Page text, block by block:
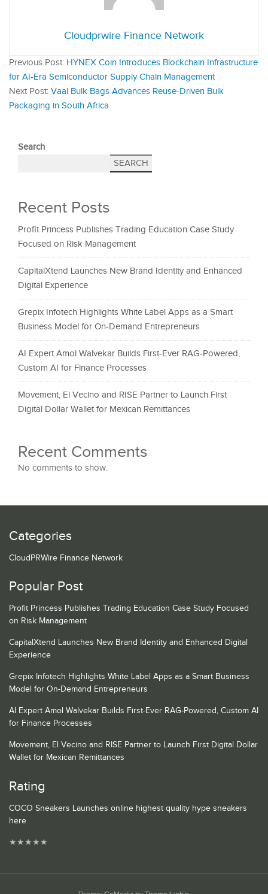
Cloudprwire Finance Network
Previous Post: HYNEX Coin Introduces Blockchain Infrastructure
for AI-Era Semiconductor Supply Chain Management
Next Post: Vaal Bulk Bags Advances Reuse-Driven Bulk
Packaging in South Africa
Search
SEARCH
Recent Posts
Profit Princess Publishes Trading Education Case Study
Focused on Risk Management
CapitalXtend Launches New Brand Identity and Enhanced
Digital Experience
Grepix Infotech Highlights White Label Apps as a Smart
Business Model for On-Demand Entrepreneurs
AI Expert Amol Walvekar Builds First-Ever RAG-Powered,
Custom AI for Finance Processes
Movement, El Vecino and RISE Partner to Launch First
Digital Dollar Wallet for Mexican Remittances
Recent Comments
No comments to show.
Categories
CloudPRWire Finance Network
Popular Post
Profit Princess Publishes Trading Education Case Study Focused
on Risk Management
CapitalXtend Launches New Brand Identity and Enhanced Digital
Experience
Grepix Infotech Highlights White Label Apps as a Smart Business
Model for On-Demand Entrepreneurs
AI Expert Amol Walvekar Builds First-Ever RAG-Powered, Custom AI
for Finance Processes
Movement, El Vecino and RISE Partner to Launch First Digital Dollar
Wallet for Mexican Remittances
Rating
COCO Sneakers Launches online highest quality hype sneakers
here
★★★★★